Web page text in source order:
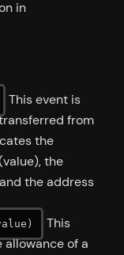
in
This event is
from
the
the
the address
This
of a